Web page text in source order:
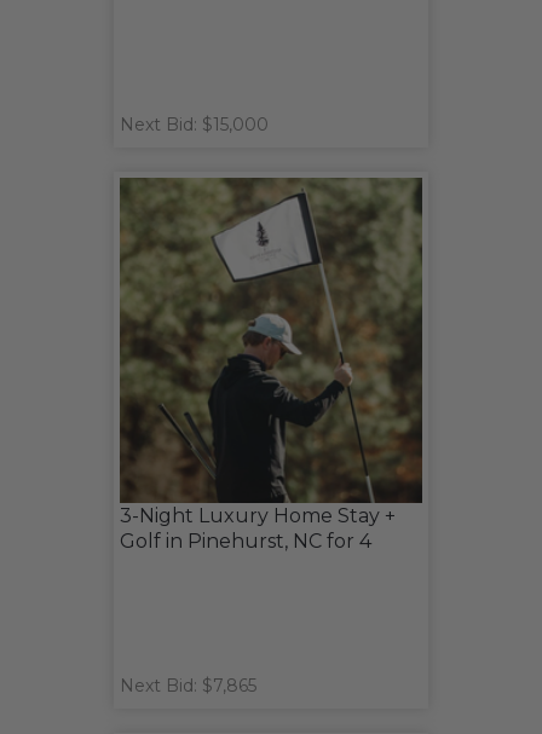
Next Bid: $15,000
3-Night Luxury Home Stay +
Golf in Pinehurst, NC for 4
Next Bid: $7,865